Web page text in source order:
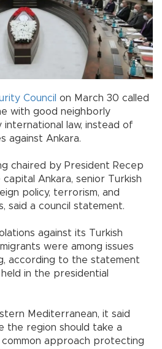
Council on March 30 called
with good neighborly
law, instead of
against Ankara.
chaired by President Recep
Ankara, senior Turkish
policy, terrorism, and
said a council statement.
against its Turkish
were among issues
according to the statement
in the presidential
Mediterranean, it said
the region should take a
approach protecting